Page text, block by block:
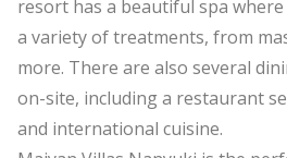
resort has a beautiful spa
a variety of treatments, from
more. There are also several
on-site, including a restaurant
and international cuisine.